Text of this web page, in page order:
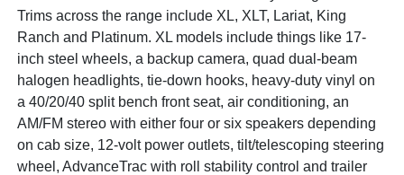
Trims across the range include XL, XLT, Lariat, King
Ranch and Platinum. XL models include things like 17-
inch steel wheels, a backup camera, quad dual-beam
halogen headlights, tie-down hooks, heavy-duty vinyl on
a 40/20/40 split bench front seat, air conditioning, an
AM/FM stereo with either four or six speakers depending
on cab size, 12-volt power outlets, tilt/telescoping steering
wheel, AdvanceTrac with roll stability control and trailer